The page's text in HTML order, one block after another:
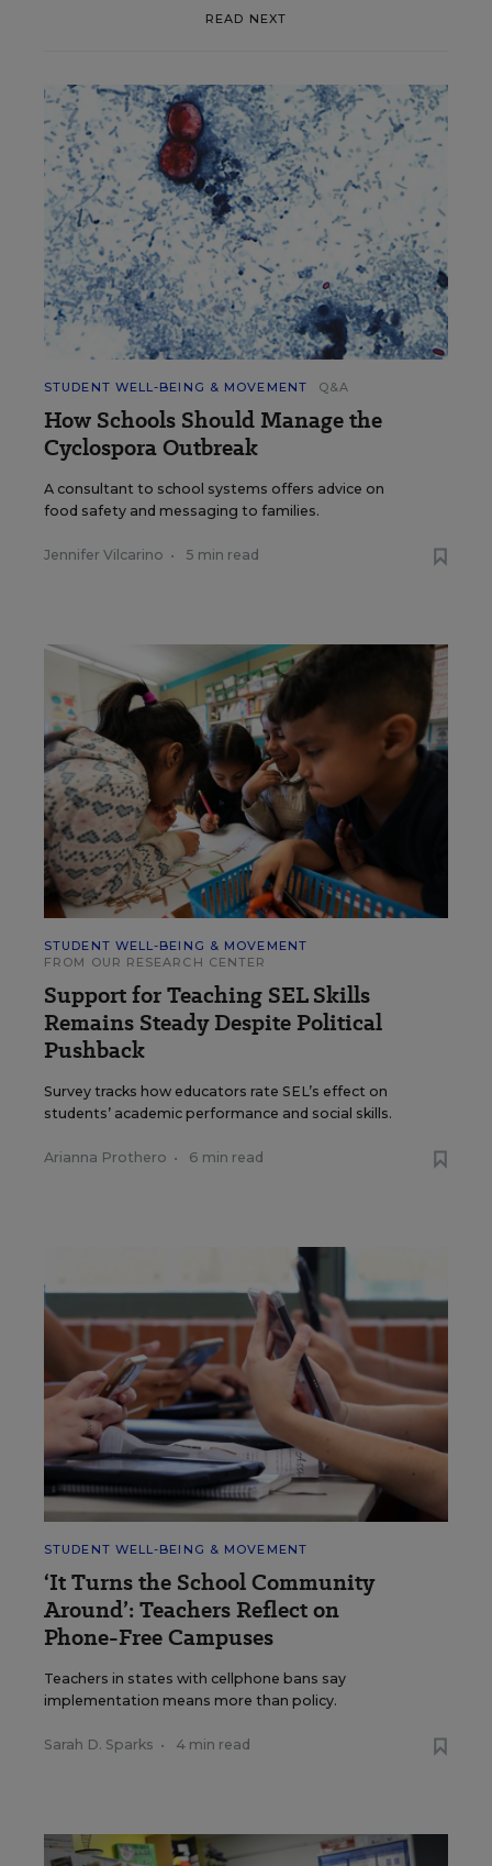
READ NEXT
STUDENT WELL-BEING & MOVEMENT Q&A
How Schools Should Manage the
Cyclospora Outbreak
A consultant to school systems offers advice on
food safety and messaging to families.
Jennifer Vilcarino • 5 min read
STUDENT WELL-BEING & MOVEMENT
FROM OUR RESEARCH CENTER
Support for Teaching SEL Skills
Remains Steady Despite Political
Pushback
Survey tracks how educators rate SEL’s effect on
students’ academic performance and social skills.
Arianna Prothero • 6 min read
STUDENT WELL-BEING & MOVEMENT
‘It Turns the School Community
Around’: Teachers Reflect on
Phone-Free Campuses
Teachers in states with cellphone bans say
implementation means more than policy.
Sarah D. Sparks • 4 min read